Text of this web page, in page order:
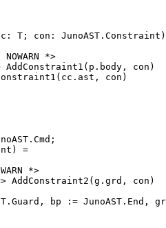
T; con:
NOWARN *>
AddConstraint1(p.body, con)
con)
=
*>
AddConstraint2(g.grd, con)
bp := JunoAST.End,